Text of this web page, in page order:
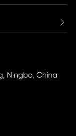

Ningbo, China